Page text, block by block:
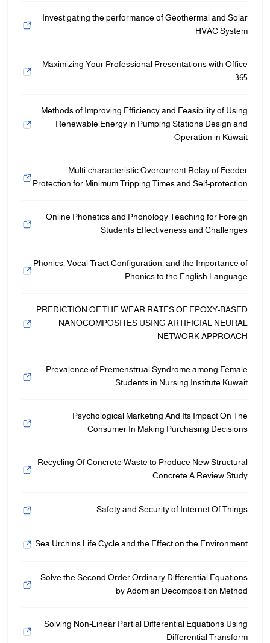
Investigating the performance of Geothermal and Solar
HVAC System
Maximizing Your Professional Presentations with Office
365
Methods of Improving Efficiency and Feasibility of Using
Renewable Energy in Pumping Stations Design and
Operation in Kuwait
Multi-characteristic Overcurrent Relay of Feeder
Protection for Minimum Tripping Times and Self-protection
Online Phonetics and Phonology Teaching for Foreign
Students Effectiveness and Challenges
Phonics, Vocal Tract Configuration, and the Importance of
Phonics to the English Language
PREDICTION OF THE WEAR RATES OF EPOXY-BASED
NANOCOMPOSITES USING ARTIFICIAL NEURAL
NETWORK APPROACH
Prevalence of Premenstrual Syndrome among Female
Students in Nursing Institute Kuwait
Psychological Marketing And Its Impact On The
Consumer In Making Purchasing Decisions
Recycling Of Concrete Waste to Produce New Structural
Concrete A Review Study
Safety and Security of Internet Of Things
Sea Urchins Life Cycle and the Effect on the Environment
Solve the Second Order Ordinary Differential Equations
by Adomian Decomposition Method
Solving Non-Linear Partial Differential Equations Using
Differential Transform